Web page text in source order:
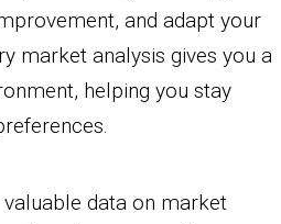
and adapt your
market analysis gives you a
helping you stay
data on market